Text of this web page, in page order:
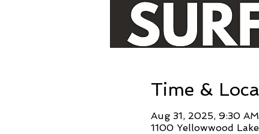
Time &
Aug 31, 2025, 9:30
1100 Yellowwood